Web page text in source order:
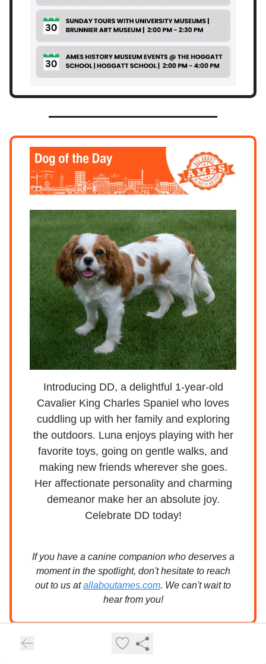
Introducing DD, a delightful 1-year-old
Cavalier King Charles Spaniel who loves
cuddling up with her family and exploring
the outdoors. Luna enjoys playing with her
favorite toys, going on gentle walks, and
making new friends wherever she goes.
Her affectionate personality and charming
demeanor make her an absolute joy.
Celebrate DD today!
If you have a canine companion who deserves a
moment in the spotlight, don't hesitate to reach
out to us atallaboutames.com. We can't wait to
hear from you!